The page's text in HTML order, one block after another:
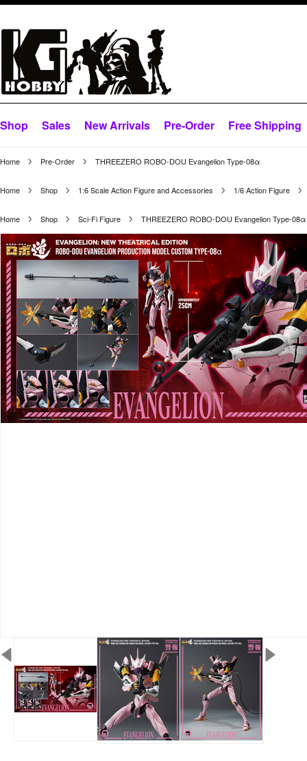
Shop Sales New Arrivals Pre-Order Free Shipping
Home Pre-Order THREEZERO ROBO-DOU Evangelion Type-08α
Home Shop 1:6 Scale Action Figure and Accessories 1/6 Action Figure
Home Shop Sci-Fi Figure THREEZERO ROBO-DOU Evangelion Type-08α